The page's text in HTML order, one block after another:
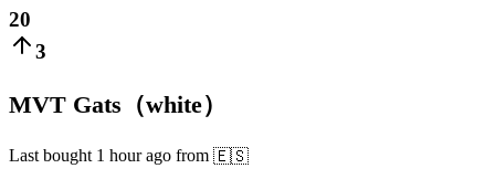
20
3
MVT Gats（white）
Last bought 1 hour ago from 🇪🇸